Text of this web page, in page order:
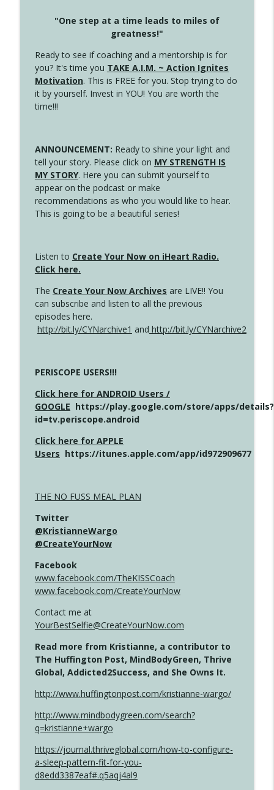
"One step at a time leads to miles of
greatness!"
Ready to see if coaching and a mentorship is for
you? It's time you TAKE A.I.M. ~ Action Ignites
Motivation. This is FREE for you. Stop trying to do
it by yourself. Invest in YOU! You are worth the
time!!!
ANNOUNCEMENT: Ready to shine your light and
tell your story. Please click on MY STRENGTH IS
MY STORY. Here you can submit yourself to
appear on the podcast or make
recommendations as who you would like to hear.
This is going to be a beautiful series!
Listen to Create Your Now on iHeart Radio.
Click here.
The Create Your Now Archives are LIVE!! You
can subscribe and listen to all the previous
episodes here.
http://bit.ly/CYNarchive1 and http://bit.ly/CYNarchive2
PERISCOPE USERS!!!
Click here for ANDROID Users /
GOOGLE https://play.google.com/store/apps/details?
id=tv.periscope.android
Click here for APPLE
Users https://itunes.apple.com/app/id972909677
THE NO FUSS MEAL PLAN
Twitter
@KristianneWargo
@CreateYourNow
Facebook
www.facebook.com/TheKISSCoach
www.facebook.com/CreateYourNow
Contact me at
YourBestSelfie@CreateYourNow.com
Read more from Kristianne, a contributor to
The Huffington Post, MindBodyGreen, Thrive
Global, Addicted2Success, and She Owns It.
http://www.huffingtonpost.com/kristianne-wargo/
http://www.mindbodygreen.com/search?
q=kristianne+wargo
https://journal.thriveglobal.com/how-to-configure-
a-sleep-pattern-fit-for-you-
d8edd3387eaf#.q5aqj4al9